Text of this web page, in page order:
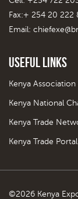
Fax:+ 254 20 222
Email:
Useful Links
Kenya
Kenya National
Kenya Trade
Kenya Trade Portal
©2026 Kenya